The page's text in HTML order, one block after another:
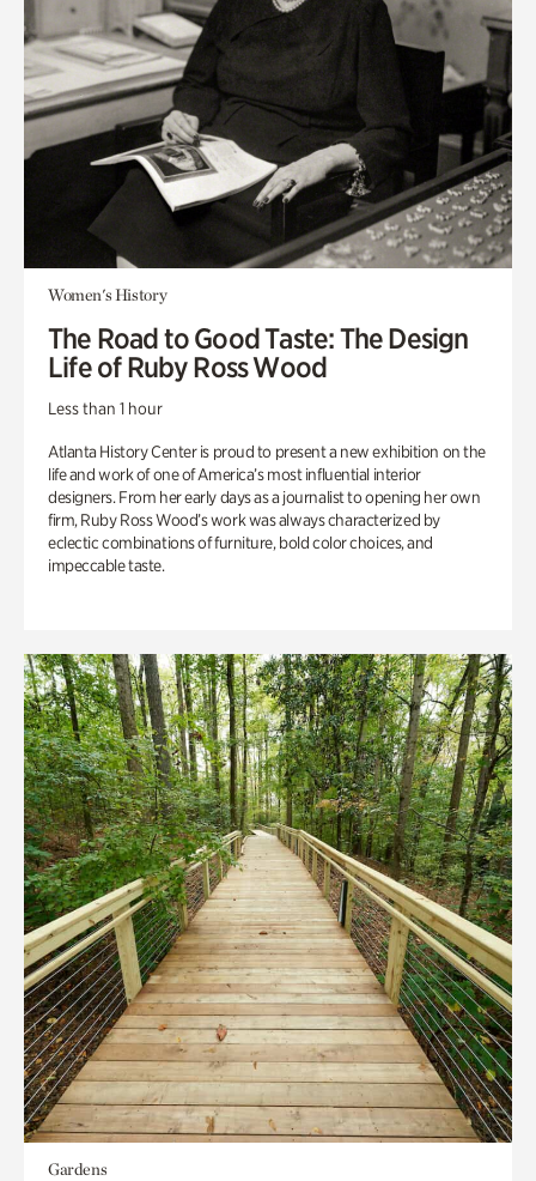
Women's History
The Road to Good Taste: The Design
Life of Ruby Ross Wood
Less than 1 hour
Atlanta History Center is proud to present a new exhibition on the
life and work of one of America’s most influential interior
designers. From her early days as a journalist to opening her own
firm, Ruby Ross Wood’s work was always characterized by
eclectic combinations of furniture, bold color choices, and
impeccable taste.
Gardens